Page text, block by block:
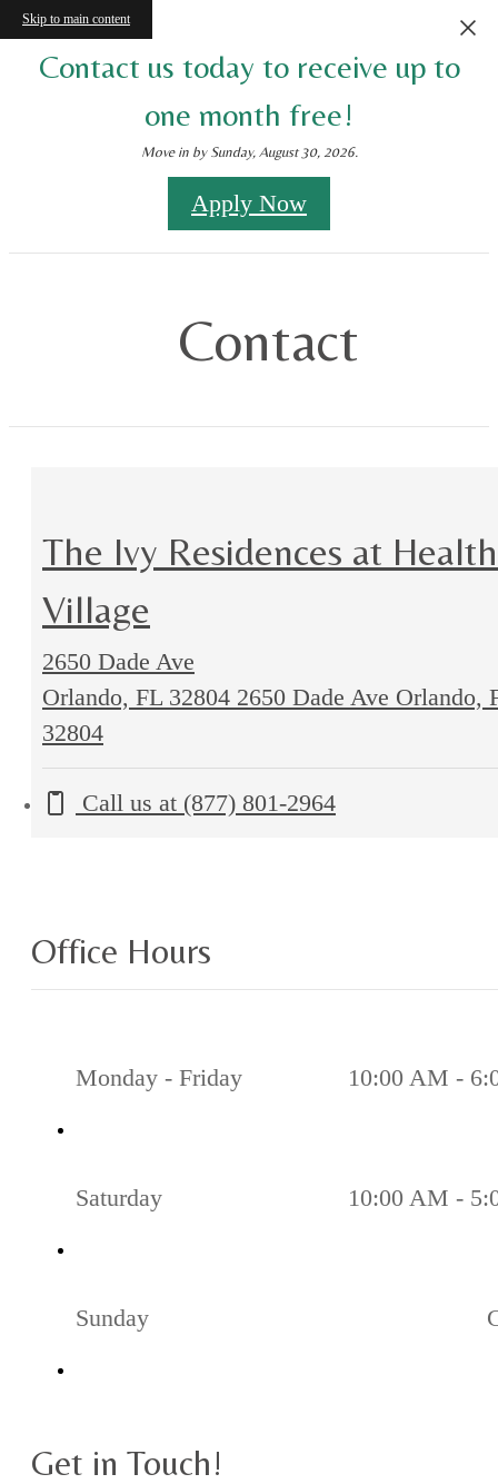
Skip to main content
Contact us today to receive up to
one month free!
Move in by Sunday, August 30, 2026.
Apply Now
Contact
The Ivy Residences at Health
Village
2650 Dade Ave
Orlando, FL 32804 2650 Dade Ave Orlando,
32804
Call us at (877) 801-2964
Office Hours
Monday - Friday 10:00 AM -
Saturday 10:00 AM -
Sunday
Get in Touch!